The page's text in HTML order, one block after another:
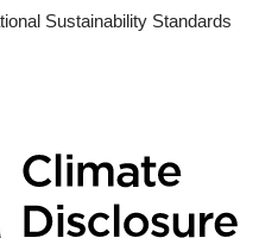
Sustainability Standards